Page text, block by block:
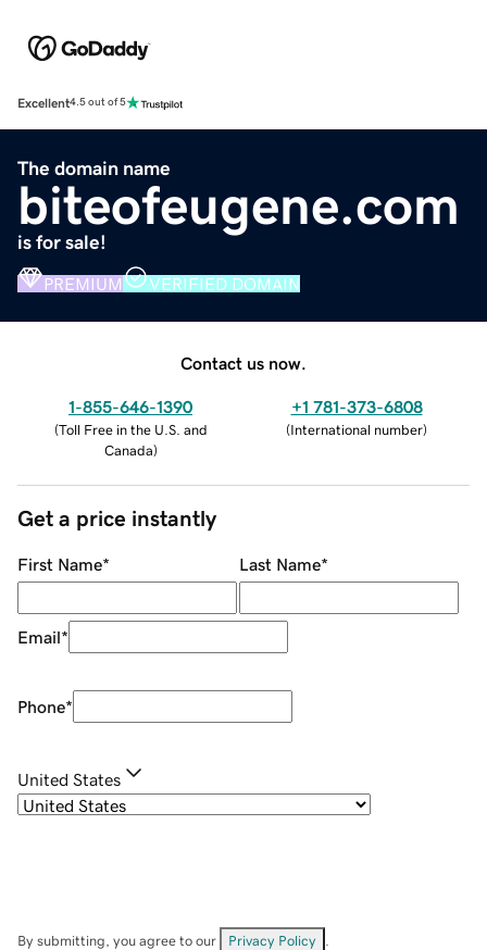
Excellent4.5 out of 5
The domain name
biteofeugene.com
is for sale!
PREMIUM VERIFIED DOMAIN
Contact us now.
1-855-646-1390
(Toll Free in the U.S. and
Canada)
+1 781-373-6808
(International number)
Get a price instantly
First Name* Last Name*
Email*
Phone*
United States
By submitting, you agree to our Privacy Policy